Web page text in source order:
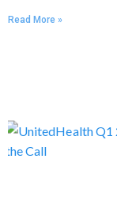
Read More »